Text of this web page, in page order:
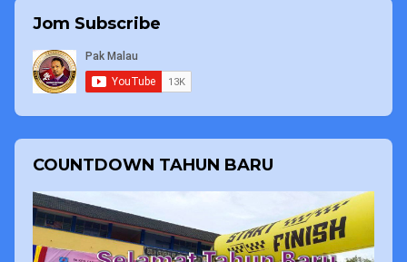
Jom Subscribe
COUNTDOWN TAHUN BARU